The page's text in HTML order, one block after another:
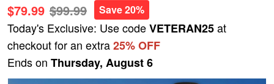
$79.99 $99.99 Save 20%
Today's Exclusive: Use codeVETERAN25at
checkout for an extra25% OFF
Ends on Thursday, August 6